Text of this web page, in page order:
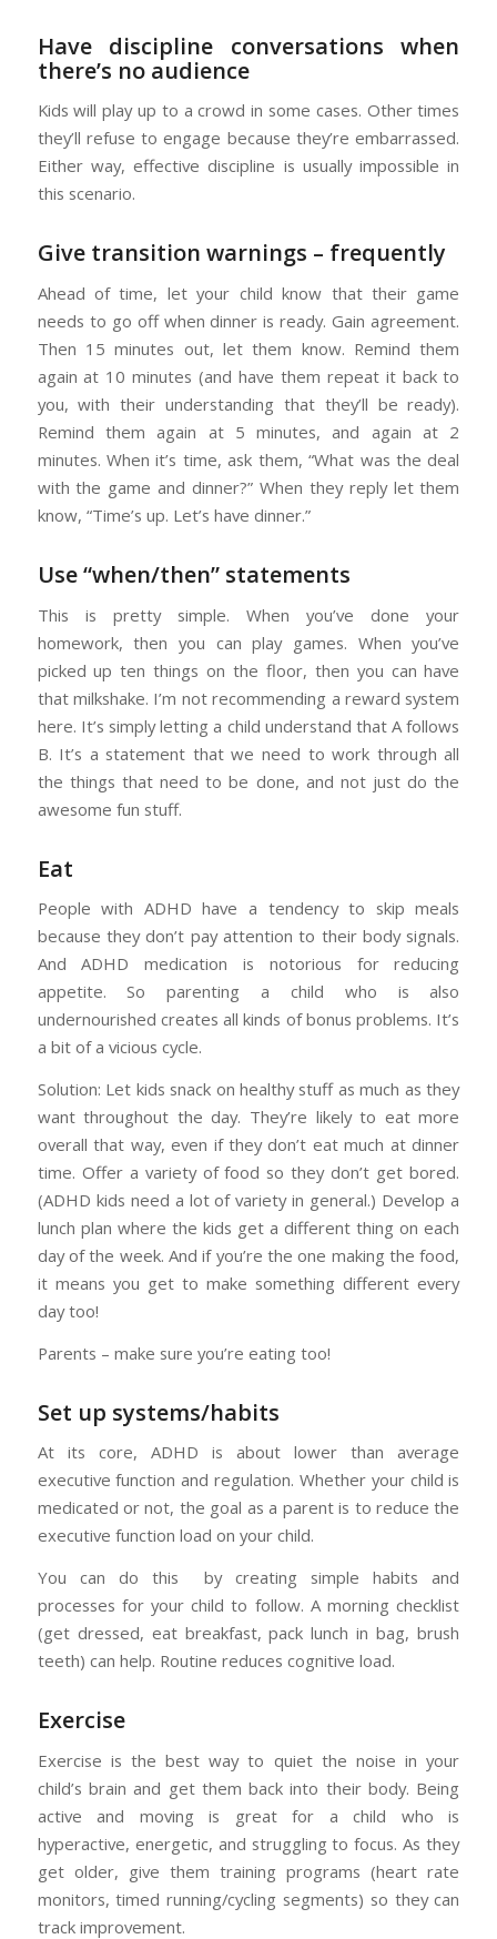
Have discipline conversations when
there’s no audience
Kids will play up to a crowd in some cases. Other times
they’ll refuse to engage because they’re embarrassed.
Either way, effective discipline is usually impossible in
this scenario.
Give transition warnings – frequently
Ahead of time, let your child know that their game
needs to go off when dinner is ready. Gain agreement.
Then 15 minutes out, let them know. Remind them
again at 10 minutes (and have them repeat it back to
you, with their understanding that they’ll be ready).
Remind them again at 5 minutes, and again at 2
minutes. When it’s time, ask them, “What was the deal
with the game and dinner?” When they reply let them
know, “Time’s up. Let’s have dinner.”
Use “when/then” statements
This is pretty simple. When you’ve done your
homework, then you can play games. When you’ve
picked up ten things on the floor, then you can have
that milkshake. I’m not recommending a reward system
here. It’s simply letting a child understand that A follows
B. It’s a statement that we need to work through all
the things that need to be done, and not just do the
awesome fun stuff.
Eat
People with ADHD have a tendency to skip meals
because they don’t pay attention to their body signals.
And ADHD medication is notorious for reducing
appetite. So parenting a child who is also
undernourished creates all kinds of bonus problems. It’s
a bit of a vicious cycle.
Solution: Let kids snack on healthy stuff as much as they
want throughout the day. They’re likely to eat more
overall that way, even if they don’t eat much at dinner
time. Offer a variety of food so they don’t get bored.
(ADHD kids need a lot of variety in general.) Develop a
lunch plan where the kids get a different thing on each
day of the week. And if you’re the one making the food,
it means you get to make something different every
day too!
Parents – make sure you’re eating too!
Set up systems/habits
At its core, ADHD is about lower than average
executive function and regulation. Whether your child is
medicated or not, the goal as a parent is to reduce the
executive function load on your child.
You can do this by creating simple habits and
processes for your child to follow. A morning checklist
(get dressed, eat breakfast, pack lunch in bag, brush
teeth) can help. Routine reduces cognitive load.
Exercise
Exercise is the best way to quiet the noise in your
child’s brain and get them back into their body. Being
active and moving is great for a child who is
hyperactive, energetic, and struggling to focus. As they
get older, give them training programs (heart rate
monitors, timed running/cycling segments) so they can
track improvement.